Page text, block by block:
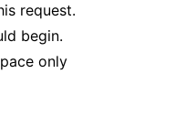
request.
begin.
only